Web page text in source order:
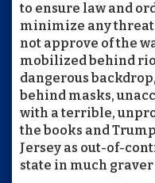
to ensure law and
minimize any
not approve of the
mobilized behind
dangerous
behind masks,
with a terrible,
the books and
Jersey as out-of-
state in much